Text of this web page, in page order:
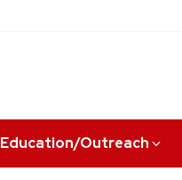
Education/Outreach